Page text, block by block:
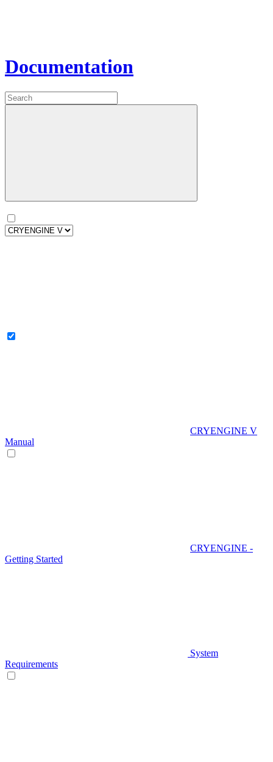
Documentation
CRYENGINE V
Manual
CRYENGINE -
Getting Started
System
Requirements